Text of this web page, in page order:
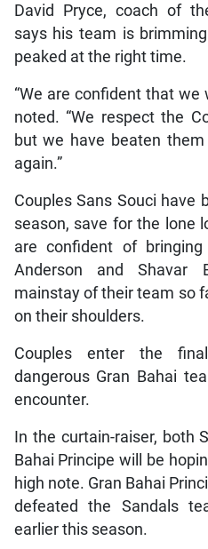
David Pryce, coach of
says his team is
peaked at the right time.
“We are confident that we
noted. “We respect the
but we have beaten
again.”
Couples Sans Souci have
season, save for the lone
are confident of
Anderson and Shavar
mainstay of their team so
on their shoulders.
Couples enter the
dangerous Gran Bahai
encounter.
In the curtain-raiser, both
Bahai Principe will be
high note. Gran Bahai
defeated the Sandals
earlier this season.